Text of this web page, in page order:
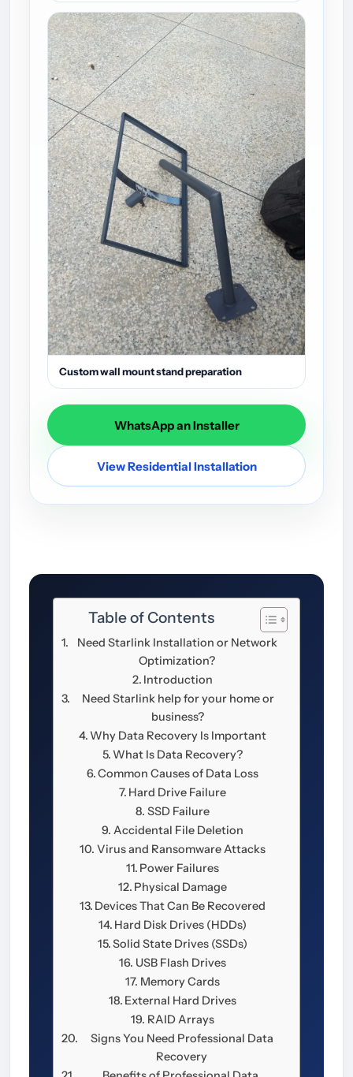
Custom wall mount stand preparation
WhatsApp an Installer
View Residential Installation
Table of Contents
Need Starlink Installation or Network
Optimization?
Introduction
Need Starlink help for your home or
business?
Why Data Recovery Is Important
What Is Data Recovery?
Common Causes of Data Loss
Hard Drive Failure
SSD Failure
Accidental File Deletion
Virus and Ransomware Attacks
Power Failures
Physical Damage
Devices That Can Be Recovered
Hard Disk Drives (HDDs)
Solid State Drives (SSDs)
USB Flash Drives
Memory Cards
External Hard Drives
RAID Arrays
Signs You Need Professional Data
Recovery